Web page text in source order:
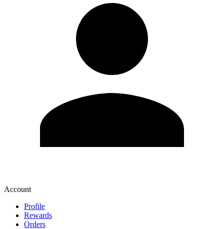
Account
Profile
Rewards
Orders